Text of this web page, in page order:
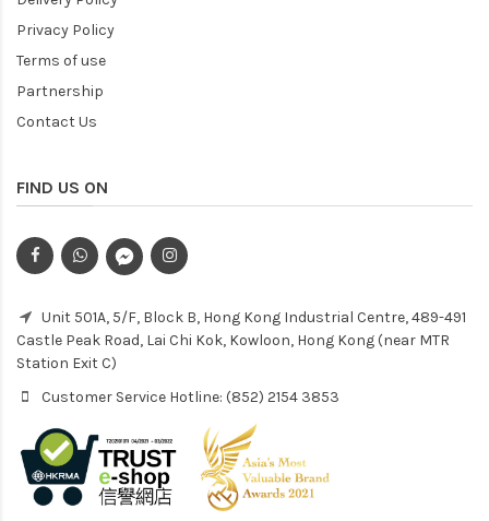
Privacy Policy
Terms of use
Partnership
Contact Us
FIND US ON
Unit 501A, 5/F, Block B, Hong Kong Industrial Centre, 489-491
Castle Peak Road, Lai Chi Kok, Kowloon, Hong Kong (near MTR
Station Exit C)
Customer Service Hotline: (852) 2154 3853